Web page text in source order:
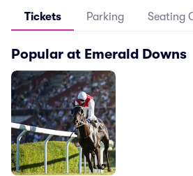
Tickets Parking Seating
Popular at Emerald Downs